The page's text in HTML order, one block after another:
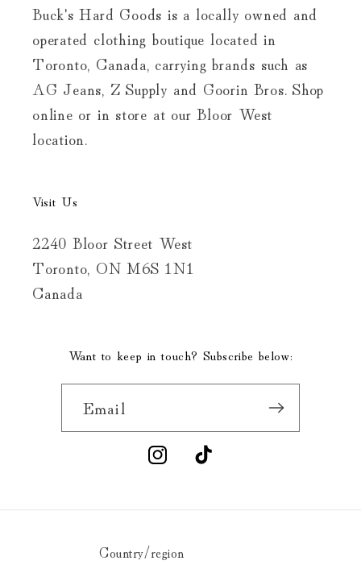
Buck's Hard Goods is a locally owned and
operated clothing boutique located in
Toronto, Canada, carrying brands such as
AG Jeans, Z Supply and Goorin Bros. Shop
online or in store at our Bloor West
location.
Visit Us
2240 Bloor Street West
Toronto, ON M6S 1N1
Canada
Want to keep in touch? Subscribe below:
Email
InstagramTikTok
Country/region